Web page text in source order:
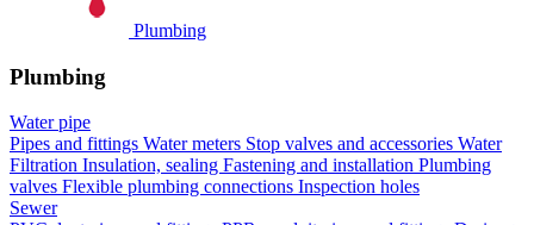
Plumbing
Plumbing
Water pipe
Pipes and fittings Water meters Stop valves and accessories Water
Filtration Insulation, sealing Fastening and installation Plumbing
valves Flexible plumbing connections Inspection holes
Sewer